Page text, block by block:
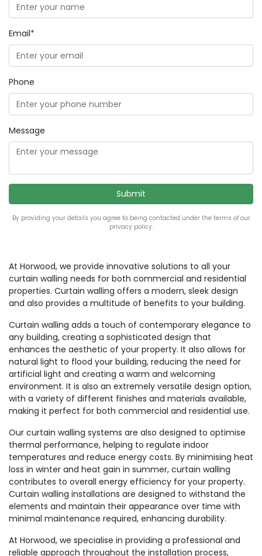
Email*
Phone
Message
By providing your details you agree to being contacted under the terms of our
privacy policy.
At Horwood, we provide innovative solutions to all your
curtain walling needs for both commercial and residential
properties. Curtain walling offers a modern, sleek design
and also provides a multitude of benefits to your building.
Curtain walling adds a touch of contemporary elegance to
any building, creating a sophisticated design that
enhances the aesthetic of your property. It also allows for
natural light to flood your building, reducing the need for
artificial light and creating a warm and welcoming
environment. It is also an extremely versatile design option,
with a variety of different finishes and materials available,
making it perfect for both commercial and residential use.
Our curtain walling systems are also designed to optimise
thermal performance, helping to regulate indoor
temperatures and reduce energy costs. By minimising heat
loss in winter and heat gain in summer, curtain walling
contributes to overall energy efficiency for your property.
Curtain walling installations are designed to withstand the
elements and maintain their appearance over time with
minimal maintenance required, enhancing durability.
At Horwood, we specialise in providing a professional and
reliable approach throughout the installation process,